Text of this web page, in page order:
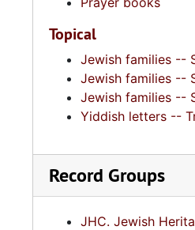
Topical
Jewish families --
Jewish families --
Jewish families --
Yiddish letters --
Record Groups
JHC. Jewish